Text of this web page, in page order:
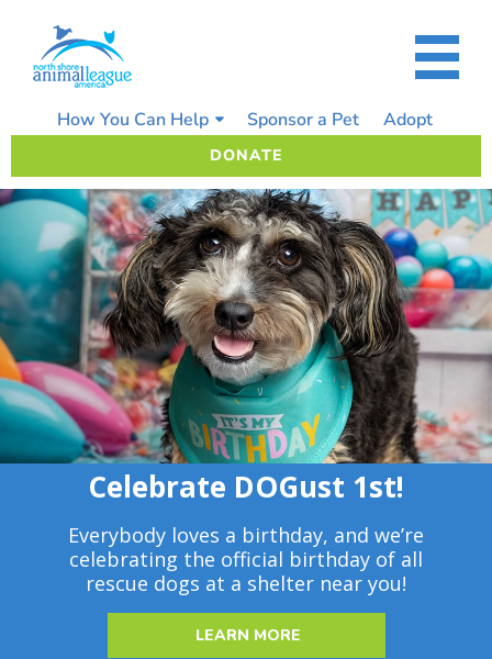
content
How You Can Help Sponsor a Pet Adopt
DONATE
Celebrate DOGust 1st!
Everybody loves a birthday, and we’re
celebrating the official birthday of all
rescue dogs at a shelter near you!
LEARN MORE